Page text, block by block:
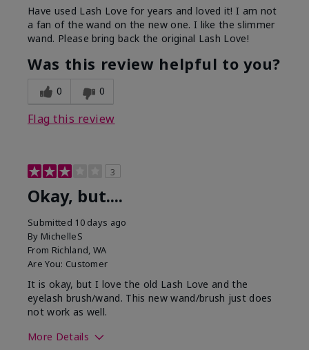
Have used Lash Love for years and loved it! I am not
a fan of the wand on the new one. I like the slimmer
wand. Please bring back the original Lash Love!
Was this review helpful to you?
0 0
Flag this review
3
Okay, but....
Submitted 10 days ago
By MichelleS
From Richland, WA
Are You: Customer
It is okay, but I love the old Lash Love and the
eyelash brush/wand. This new wand/brush just does
not work as well.
More Details